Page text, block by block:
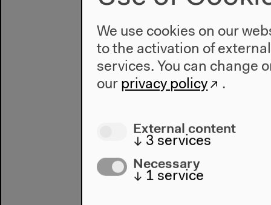
We use cookies on our
to the activation of
services. You can change
our privacy policy .
External content
↓ 3 services
Necessary
↓ 1 service